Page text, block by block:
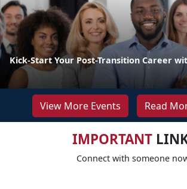
Kick-Start Your Post-Transition Career
View More Events Read
IMPORTANT
Connect with someone